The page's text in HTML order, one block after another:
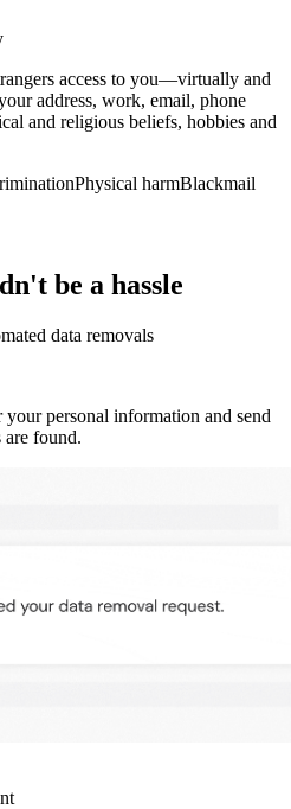
access to you—virtually and
address, work, email, phone
and religious beliefs, hobbies and
Physical harmBlackmail
be a hassle
data removals
your personal information and send
are found.